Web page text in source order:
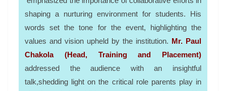
shaping a nurturing environment for students. His
words set the tone for the event, highlighting the
values and vision upheld by the institution. Mr. Paul
Chakola (Head, Training and Placement)
addressed the audience with an insightful
talk,shedding light on the critical role parents play in